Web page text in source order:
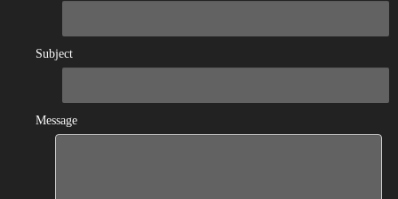
Subject
Message